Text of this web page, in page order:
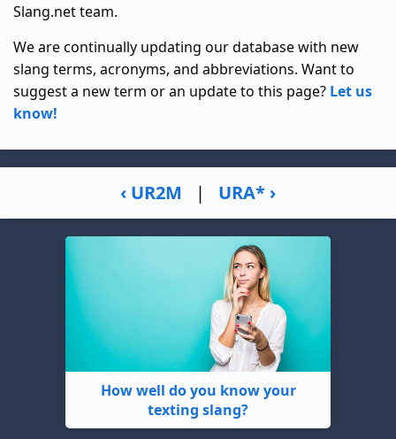
Slang.net team.
We are continually updating our database with new
slang terms, acronyms, and abbreviations. Want to
suggest a new term or an update to this page? Let us
know!
‹ UR2M | URA* ›
How well do you know your
texting slang?